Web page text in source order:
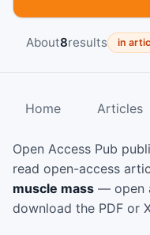
About8results in
Home Articles
Open Access Pub
read open-access
muscle mass — open
download the PDF or